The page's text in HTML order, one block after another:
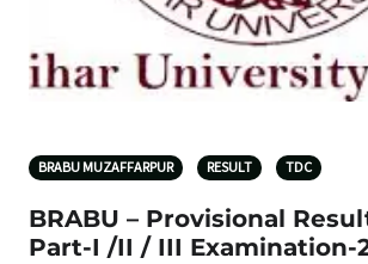
BRABU MUZAFFARPUR RESULT TDC
BRABU – Provisional
Part-I /II / III Examination-